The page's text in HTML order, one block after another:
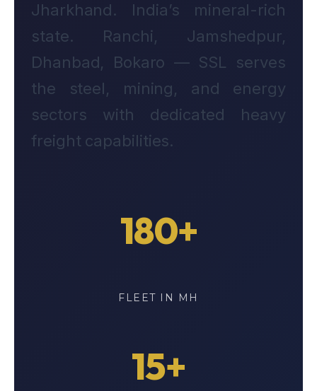
Jharkhand. India’s mineral-rich
state. Ranchi, Jamshedpur,
Dhanbad, Bokaro — SSL serves
the steel, mining, and energy
sectors with dedicated heavy
freight capabilities.
180+
FLEET IN MH
15+